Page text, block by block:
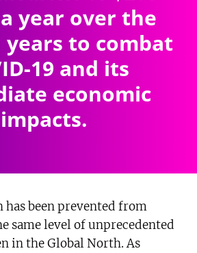
year over the
to combat
19 and its
economic
impacts.
has been prevented from
same level of unprecedented
in the Global North. As